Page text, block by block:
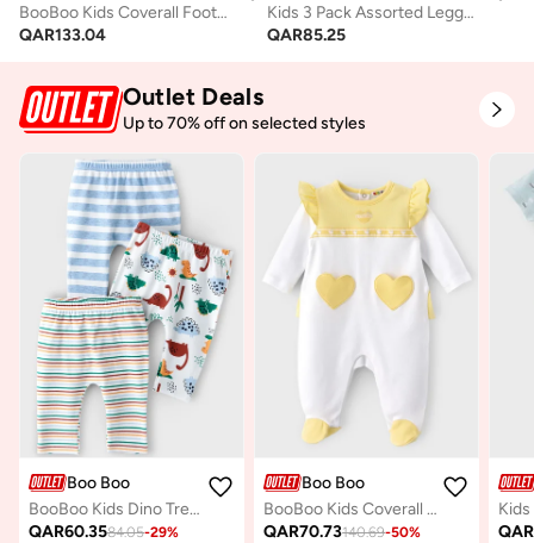
BooBoo Kids Coverall Footed 100% Cotton
QAR133.04
Kids 3 Pack Assorted Leggings
QAR85.25
Outlet Deals
Up to 70% off on selected styles
Boo Boo
BooBoo Kids Dino Tree Range 3 Pk Leggings
QAR60.3584.05-29%
Boo Boo
BooBoo Kids Coverall Footed 100% Cotton
QAR70.73140.69-50% QAR